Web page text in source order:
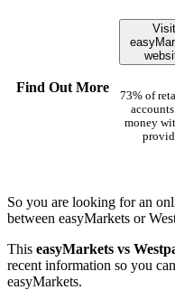
Find Out More
Visit
73% of
money
So you are looking for an
between easyMarkets or
This easyMarkets vs
recent information so you
easyMarkets.